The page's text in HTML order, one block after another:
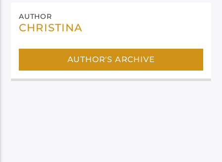
AUTHOR
CHRISTINA
AUTHOR'S ARCHIVE